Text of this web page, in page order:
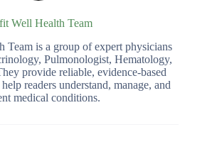
Well Health Team
is a group of expert physicians
Pulmonologist, Hematology,
provide reliable, evidence-based
readers understand, manage, and
medical conditions.